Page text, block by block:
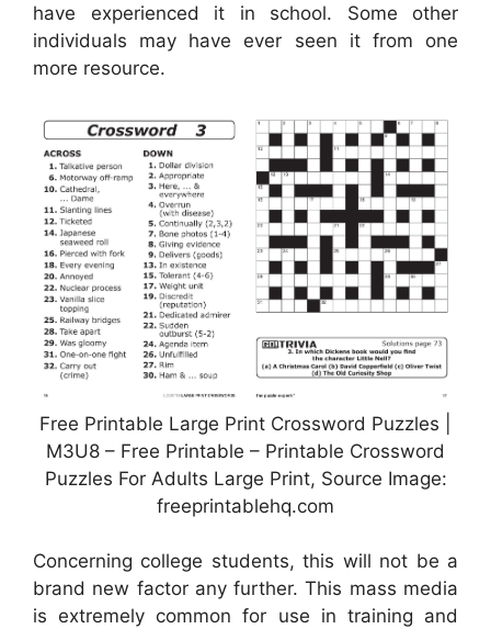
have experienced it in school. Some other
individuals may have ever seen it from one
more resource.
Free Printable Large Print Crossword Puzzles |
M3U8 – Free Printable – Printable Crossword
Puzzles For Adults Large Print, Source Image:
freeprintablehq.com
Concerning college students, this will not be a
brand new factor any further. This mass media
is extremely common for use in training and